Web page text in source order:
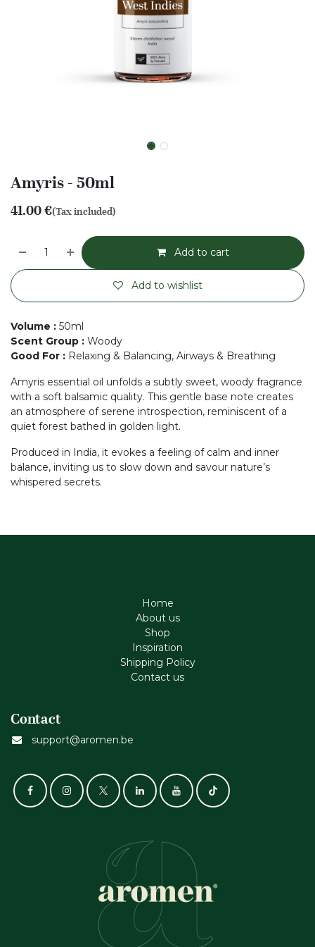
Amyris - 50ml
41.00€(Tax included)
Add to cart
Add to wishlist
Volume : 50ml
Scent Group : Woody
Good For : Relaxing & Balancing, Airways & Breathing
Amyris essential oil unfolds a subtly sweet, woody fragrance
with a soft balsamic quality. This gentle base note creates
an atmosphere of serene introspection, reminiscent of a
quiet forest bathed in golden light.
Produced in India, it evokes a feeling of calm and inner
balance, inviting us to slow down and savour nature’s
whispered secrets.
Home
About us
Shop
Inspiration
Shipping Policy
Contact us
Contact
support@aromen.be